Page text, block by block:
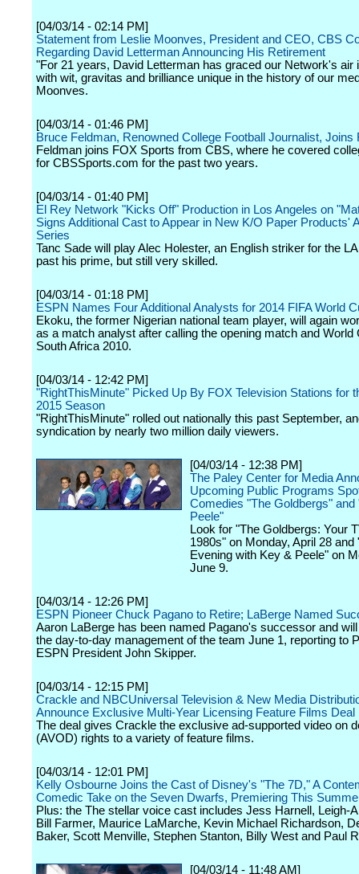
[04/03/14 - 02:14 PM]
Statement from Leslie Moonves, President and CEO, CBS
Regarding David Letterman Announcing His Retirement
"For 21 years, David Letterman has graced our Network's air
with wit, gravitas and brilliance unique in the history of our
Moonves.
[04/03/14 - 01:46 PM]
Bruce Feldman, Renowned College Football Journalist, Joins
Feldman joins FOX Sports from CBS, where he covered
for CBSSports.com for the past two years.
[04/03/14 - 01:40 PM]
El Rey Network "Kicks Off" Production in Los Angeles on
Signs Additional Cast to Appear in New K/O Paper Products'
Series
Tanc Sade will play Alec Holester, an English striker for the
past his prime, but still very skilled.
[04/03/14 - 01:18 PM]
ESPN Names Four Additional Analysts for 2014 FIFA World
Ekoku, the former Nigerian national team player, will again
as a match analyst after calling the opening match and World
South Africa 2010.
[04/03/14 - 12:42 PM]
"RightThisMinute" Picked Up By FOX Television Stations for
2015 Season
"RightThisMinute" rolled out nationally this past September,
syndication by nearly two million daily viewers.
[04/03/14 - 12:38 PM]
The Paley Center for Media
Upcoming Public Programs
Comedies "The Goldbergs" and
Peele"
Look for "The Goldbergs: Your
1980s" on Monday, April 28 and
Evening with Key & Peele" on
June 9.
[04/03/14 - 12:26 PM]
ESPN Pioneer Chuck Pagano to Retire; LaBerge Named
Aaron LaBerge has been named Pagano's successor and
the day-to-day management of the team June 1, reporting to
ESPN President John Skipper.
[04/03/14 - 12:15 PM]
Crackle and NBCUniversal Television & New Media
Announce Exclusive Multi-Year Licensing Feature Films Deal
The deal gives Crackle the exclusive ad-supported video on
(AVOD) rights to a variety of feature films.
[04/03/14 - 12:01 PM]
Kelly Osbourne Joins the Cast of Disney's "The 7D," A
Comedic Take on the Seven Dwarfs, Premiering This
Plus: the The stellar voice cast includes Jess Harnell, Leigh-
Bill Farmer, Maurice LaMarche, Kevin Michael Richardson,
Baker, Scott Menville, Stephen Stanton, Billy West and Paul
[04/03/14 - 11:48 AM]